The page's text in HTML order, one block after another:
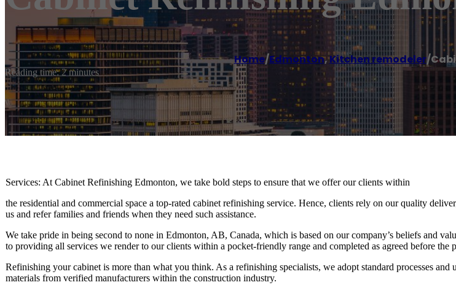
Home/Edmonton,Kitchen remodeler/
Reading time: 2 minutes
Services: At Cabinet Refinishing Edmonton, we take bold steps to ensure that we offer our clients within
the residential and commercial space a top-rated cabinet refinishing service. Hence, clients rely on our quality
us and refer families and friends when they need such assistance.
We take pride in being second to none in Edmonton, AB, Canada, which is based on our company’s beliefs and
to providing all services we render to our clients within a pocket-friendly range and completed as agreed before the
Refinishing your cabinet is more than what you think. As a refinishing specialists, we adopt standard processes and
materials from verified manufacturers within the construction industry.